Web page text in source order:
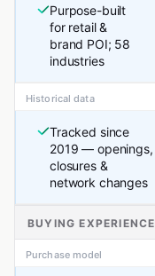
Purpose-built
for retail &
brand POI; 58
industries
Historical data
Tracked since
2019 — openings,
closures &
network changes
BUYING EXPERIENCE
Purchase model